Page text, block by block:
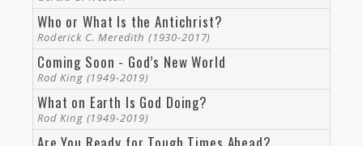
crueler, and more loveless for it.
It is this moral and spiritual dimension of the
end of the world that enables all the others. Yet,
for all of our worries concerning the
environment, or nuclear war, or health
regulations, it is our devotion to God that goes
Who or What Is the Antichrist?
Roderick C. Meredith (1930-2017)
Coming Soon - God’s New World
Rod King (1949-2019)
What on Earth Is God Doing?
Rod King (1949-2019)